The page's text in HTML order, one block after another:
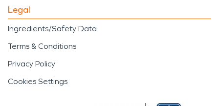
Legal
Ingredients/Safety Data
Terms & Conditions
Privacy Policy
Cookies Settings